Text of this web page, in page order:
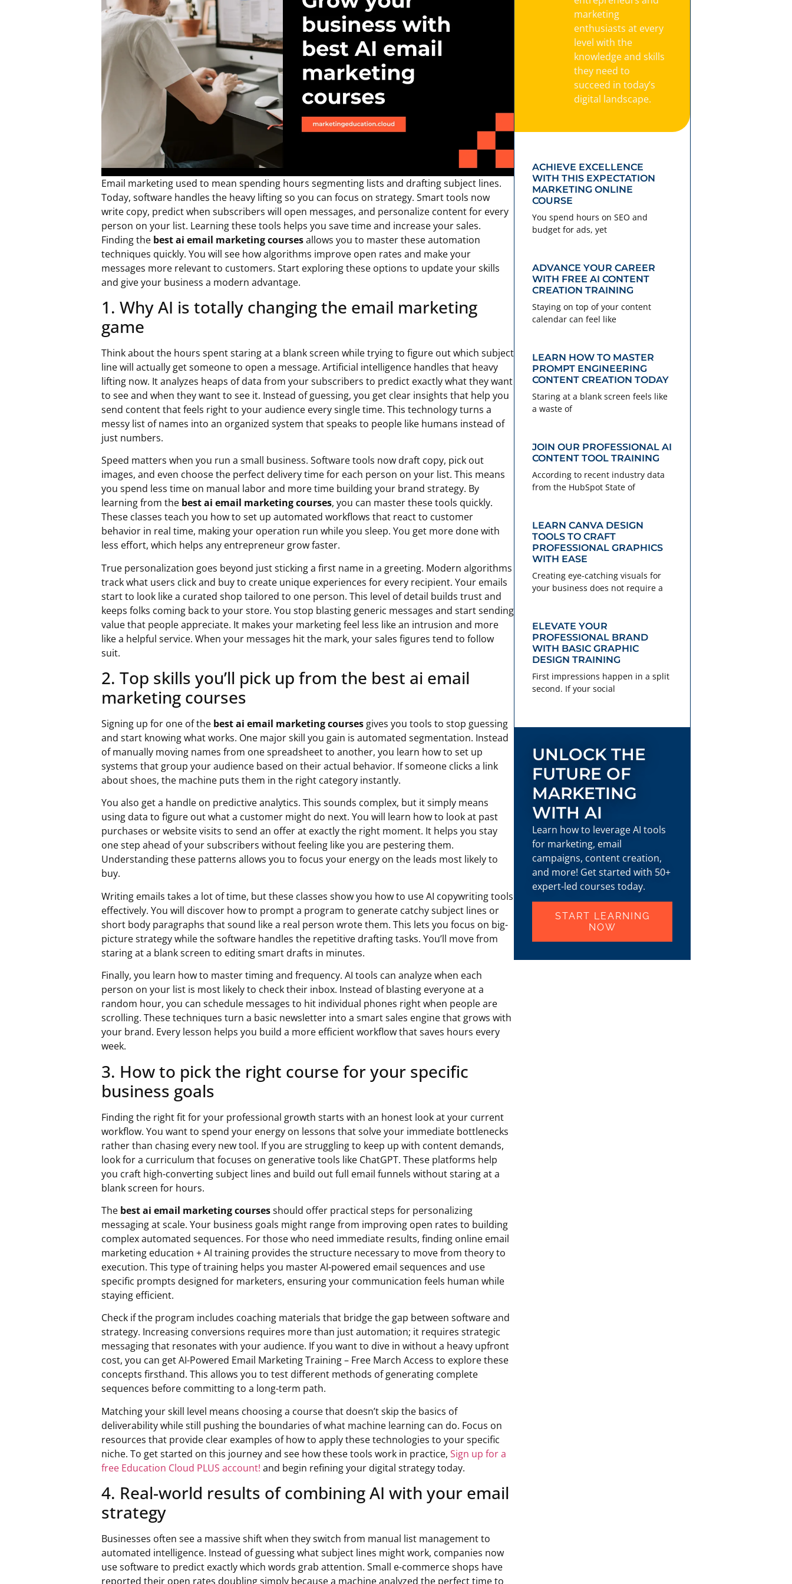
Email marketing used to mean spending hours segmenting lists and drafting subject lines.
Today, software handles the heavy lifting so you can focus on strategy. Smart tools now
write copy, predict when subscribers will open messages, and personalize content for every
person on your list. Learning these tools helps you save time and increase your sales.
Finding the best ai email marketing coursesallows you to master these automation
techniques quickly. You will see how algorithms improve open rates and make your
messages more relevant to customers. Start exploring these options to update your skills
and give your business a modern advantage.
1. Why AI is totally changing the email marketing
game
Think about the hours spent staring at a blank screen while trying to figure out which subject
line will actually get someone to open a message. Artificial intelligence handles that heavy
lifting now. It analyzes heaps of data from your subscribers to predict exactly what they want
to see and when they want to see it. Instead of guessing, you get clear insights that help you
send content that feels right to your audience every single time. This technology turns a
messy list of names into an organized system that speaks to people like humans instead of
just numbers.
Speed matters when you run a small business. Software tools now draft copy, pick out
images, and even choose the perfect delivery time for each person on your list. This means
you spend less time on manual labor and more time building your brand strategy. By
learning from the best ai email marketing courses, you can master these tools quickly.
These classes teach you how to set up automated workflows that react to customer
behavior in real time, making your operation run while you sleep. You get more done with
less effort, which helps any entrepreneur grow faster.
True personalization goes beyond just sticking a first name in a greeting. Modern algorithms
track what users click and buy to create unique experiences for every recipient. Your emails
start to look like a curated shop tailored to one person. This level of detail builds trust and
keeps folks coming back to your store. You stop blasting generic messages and start sending
value that people appreciate. It makes your marketing feel less like an intrusion and more
like a helpful service. When your messages hit the mark, your sales figures tend to follow
suit.
2. Top skills you’ll pick up from the best ai email
marketing courses
Signing up for one of the best ai email marketing courses gives you tools to stop guessing
and start knowing what works. One major skill you gain is automated segmentation. Instead
of manually moving names from one spreadsheet to another, you learn how to set up
systems that group your audience based on their actual behavior. If someone clicks a link
about shoes, the machine puts them in the right category instantly.
You also get a handle on predictive analytics. This sounds complex, but it simply means
using data to figure out what a customer might do next. You will learn how to look at past
purchases or website visits to send an offer at exactly the right moment. It helps you stay
one step ahead of your subscribers without feeling like you are pestering them.
Understanding these patterns allows you to focus your energy on the leads most likely to
buy.
Writing emails takes a lot of time, but these classes show you how to use AI copywriting tools
effectively. You will discover how to prompt a program to generate catchy subject lines or
short body paragraphs that sound like a real person wrote them. This lets you focus on big-
picture strategy while the software handles the repetitive drafting tasks. You’ll move from
staring at a blank screen to editing smart drafts in minutes.
Finally, you learn how to master timing and frequency. AI tools can analyze when each
person on your list is most likely to check their inbox. Instead of blasting everyone at a
random hour, you can schedule messages to hit individual phones right when people are
scrolling. These techniques turn a basic newsletter into a smart sales engine that grows with
your brand. Every lesson helps you build a more efficient workflow that saves hours every
week.
3. How to pick the right course for your specific
business goals
Finding the right fit for your professional growth starts with an honest look at your current
workflow. You want to spend your energy on lessons that solve your immediate bottlenecks
rather than chasing every new tool. If you are struggling to keep up with content demands,
look for a curriculum that focuses on generative tools like ChatGPT. These platforms help
you craft high-converting subject lines and build out full email funnels without staring at a
blank screen for hours.
The best ai email marketing coursesshould offer practical steps for personalizing
messaging at scale. Your business goals might range from improving open rates to building
complex automated sequences. For those who need immediate results, finding online email
marketing education + AI training provides the structure necessary to move from theory to
execution. This type of training helps you master AI-powered email sequences and use
specific prompts designed for marketers, ensuring your communication feels human while
staying efficient.
Check if the program includes coaching materials that bridge the gap between software and
strategy. Increasing conversions requires more than just automation; it requires strategic
messaging that resonates with your audience. If you want to dive in without a heavy upfront
cost, you can get AI-Powered Email Marketing Training – Free March Access to explore these
concepts firsthand. This allows you to test different methods of generating complete
sequences before committing to a long-term path.
Matching your skill level means choosing a course that doesn’t skip the basics of
deliverability while still pushing the boundaries of what machine learning can do. Focus on
resources that provide clear examples of how to apply these technologies to your specific
niche. To get started on this journey and see how these tools work in practice, Sign up for a
free Education Cloud PLUS account! and begin refining your digital strategy today.
4. Real-world results of combining AI with your email
strategy
Businesses often see a massive shift when they switch from manual list management to
automated intelligence. Instead of guessing what subject lines might work, companies now
use software to predict exactly which words grab attention. Small e-commerce shops have
reported their open rates doubling simply because a machine analyzed the perfect time to
marketing
enthusiasts at every
level with the
knowledge and skills
they need to
succeed in today’s
digital landscape.
ACHIEVE EXCELLENCE
WITH THIS EXPECTATION
MARKETING ONLINE
COURSE
You spend hours on SEO and
budget for ads, yet
ADVANCE YOUR CAREER
WITH FREE AI CONTENT
CREATION TRAINING
Staying on top of your content
calendar can feel like
LEARN HOW TO MASTER
PROMPT ENGINEERING
CONTENT CREATION TODAY
Staring at a blank screen feels like
a waste of
JOIN OUR PROFESSIONAL AI
CONTENT TOOL TRAINING
According to recent industry data
from the HubSpot State of
LEARN CANVA DESIGN
TOOLS TO CRAFT
PROFESSIONAL GRAPHICS
WITH EASE
Creating eye-catching visuals for
your business does not require a
ELEVATE YOUR
PROFESSIONAL BRAND
WITH BASIC GRAPHIC
DESIGN TRAINING
First impressions happen in a split
second. If your social
UNLOCK THE
FUTURE OF
MARKETING
WITH AI
Learn how to leverage AI tools
for marketing, email
campaigns, content creation,
and more! Get started with 50+
expert-led courses today.
START LEARNING
NOW